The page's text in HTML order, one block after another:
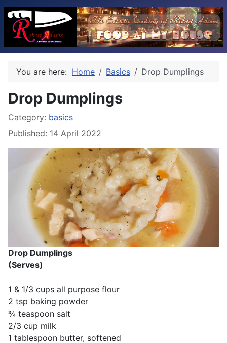
You are here: Home Basics Drop Dumplings
Drop Dumplings
Category: basics
Published: 14 April 2022
Drop Dumplings
(Serves)
1 & 1/3 cups all purpose flour
2 tsp baking powder
¾ teaspoon salt
2/3 cup milk
1 tablespoon butter, softened